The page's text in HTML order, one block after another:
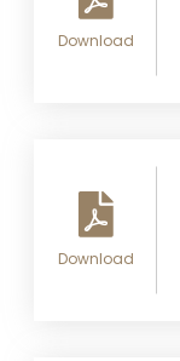
Download
Download